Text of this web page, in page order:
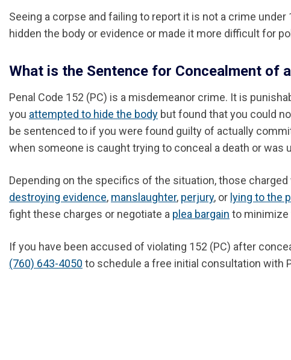
Seeing a corpse and failing to report it is not a crime
hidden the body or evidence or made it more difficult for
What is the Sentence for Concealment of
Penal Code 152 (PC) is a misdemeanor crime. It is
you attempted to hide the body but found that you could
be sentenced to if you were found guilty of actually
when someone is caught trying to conceal a death or was
Depending on the specifics of the situation, those
destroying evidence, manslaughter, perjury, or lying to the
fight these charges or negotiate a plea bargain to minimize
If you have been accused of violating 152 (PC) after
(760) 643-4050 to schedule a free initial consultation with